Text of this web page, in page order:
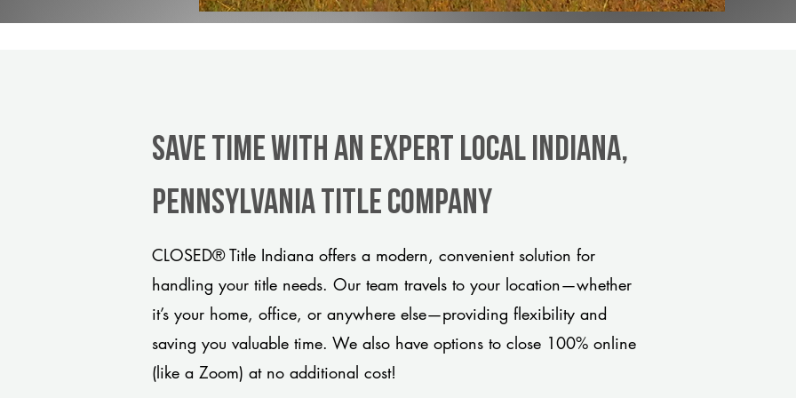
Save Time With An Expert Local Indiana,
Pennsylvania title company
CLOSED® Title Indiana offers a modern, convenient solution for
handling your title needs. Our team travels to your location—whether
it’s your home, office, or anywhere else—providing flexibility and
saving you valuable time. We also have options to close 100% online
(like a Zoom) at no additional cost!